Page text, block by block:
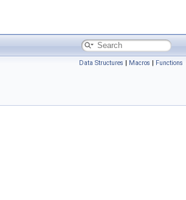
Data Structures | Macros | Functions